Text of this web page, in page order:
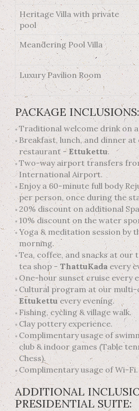
Heritage Villa with private
pool
Meandering Pool Villa
Luxury Pavilion Room
PACKAGE INCLUSIONS:
Traditional welcome drink on
Breakfast, lunch, and dinner
restaurant - Ettukettu.
Two-way airport transfers
International Airport.
Enjoy a 60-minute full body
per person, once during the
20% discount on additional
10% discount on the water
Yoga & meditation session by
morning.
Tea, coffee, and snacks at our
tea shop - ThattuKadaevery
One-hour sunset cruise every
Cultural program at our
Ettukettuevery evening.
Fishing, cycling & village walk.
Clay pottery experience.
Complimentary usage of
club & indoor games (Table
Chess).
Complimentary usage of Wi-Fi.
ADDITIONAL
PRESIDENTIAL SUITE: